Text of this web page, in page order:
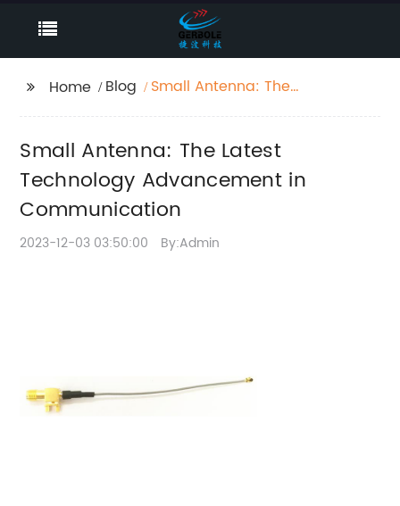
Home Blog
Small Antenna: The
Communication
Small Antenna: The Latest
Technology Advancement in
Communication
2023-12-03 03:50:00 By:Admin